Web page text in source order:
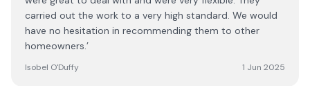
carried out the work to a very high standard. We would
have no hesitation in recommending them to other
homeowners.’
Isobel O'Duffy 1 Jun 2025